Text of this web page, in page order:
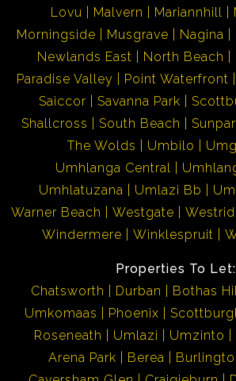
Lovu
Malvern Mariannhill
Morningside
Musgrave Nagina
Newlands East
North Beach
Paradise Valley
Point Waterfront
Saiccor
Savanna Park
Shallcross
South Beach
The Wolds
Umbilo
Umhlanga Central
Umhlatuzana
Umlazi Bb
Warner Beach
Westgate
Windermere
Winklespruit
Properties To Let:
Chatsworth
Durban Bothas
Umkomaas
Phoenix
Roseneath
Umlazi Umzinto
Arena Park
Berea